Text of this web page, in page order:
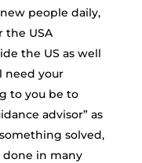
people daily,
the USA
the US as well
need your
to you be to
advisor” as
solved,
in many